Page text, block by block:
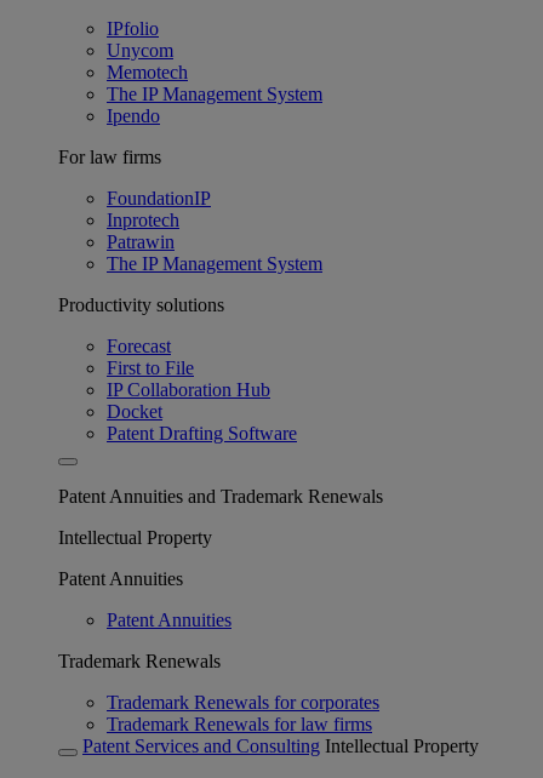
IPfolio
Unycom
Memotech
The IP Management System
Ipendo
For law firms
FoundationIP
Inprotech
Patrawin
The IP Management System
Productivity solutions
Forecast
First to File
IP Collaboration Hub
Docket
Patent Drafting Software
Patent Annuities and Trademark Renewals
Intellectual Property
Patent Annuities
Patent Annuities
Trademark Renewals
Trademark Renewals for corporates
Trademark Renewals for law firms
Patent Services and Consulting Intellectual Property